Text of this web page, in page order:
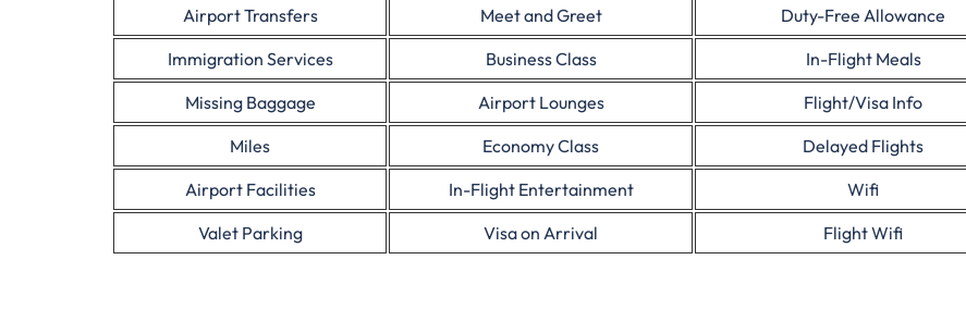
Airport Transfers
Meet and Greet
Duty-Free Allowance
Immigration Services
Business Class
In-Flight Meals
Missing Baggage
Airport Lounges
Flight/Visa Info
Miles
Economy Class
Delayed Flights
Airport Facilities
In-Flight Entertainment
Wifi
Valet Parking
Visa on Arrival Flight Wifi